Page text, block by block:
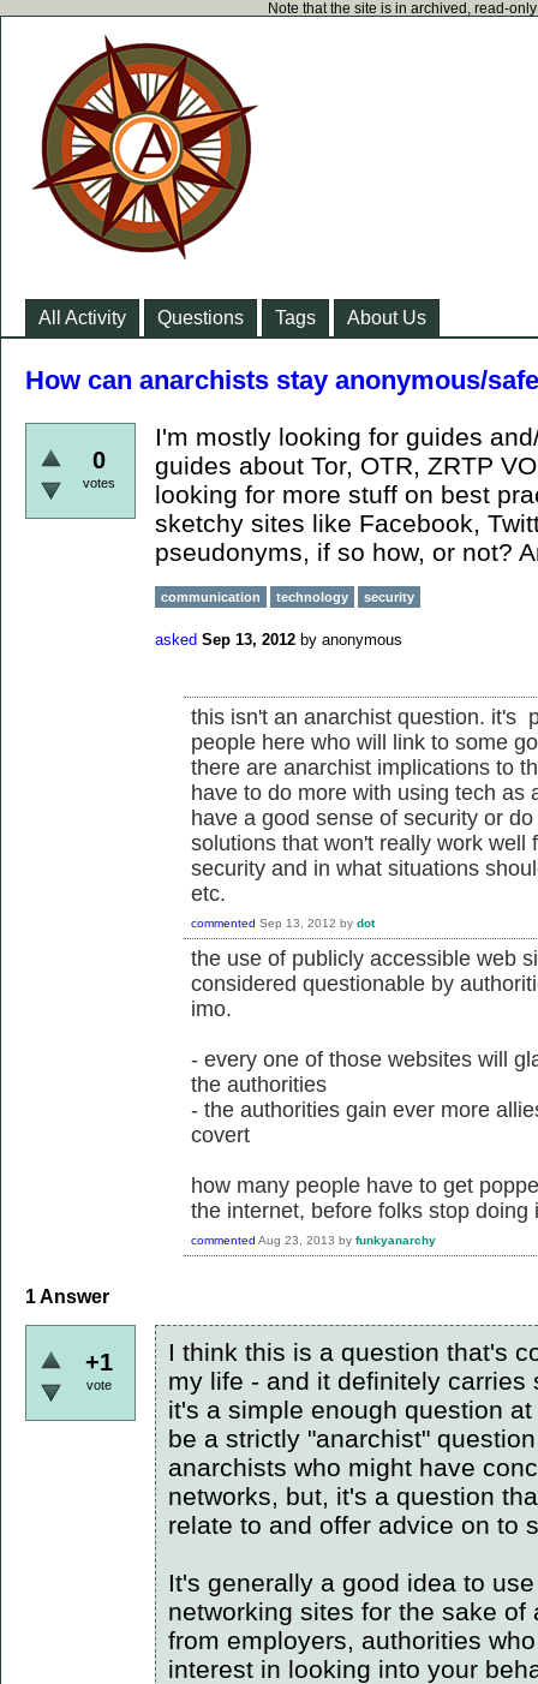
Note that the site is in archived, read-
All Activity Questions Tags About Us
How can anarchists stay anonymous/
0
votes
I'm mostly looking for guides
guides about Tor, OTR, ZRTP
looking for more stuff on best
sketchy sites like Facebook,
pseudonyms, if so how, or not?
communication technology security
asked Sep 13, 2012 by anonymous
this isn't an anarchist question. it's
people here who will link to some
there are anarchist implications to
have to do more with using tech as
have a good sense of security or
solutions that won't really work well
security and in what situations
etc.
commented Sep 13, 2012 by dot
the use of publicly accessible web
considered questionable by
imo.
- every one of those websites will
the authorities
- the authorities gain ever more
covert
how many people have to get
the internet, before folks stop doing
commented Aug 23, 2013 by funkyanarchy
1Answer
+1
vote
I think this is a question that's
my life - and it definitely carries
it's a simple enough question
be a strictly "anarchist"
anarchists who might have
networks, but, it's a question
relate to and offer advice on to
It's generally a good idea to
networking sites for the sake
from employers, authorities
interest in looking into your